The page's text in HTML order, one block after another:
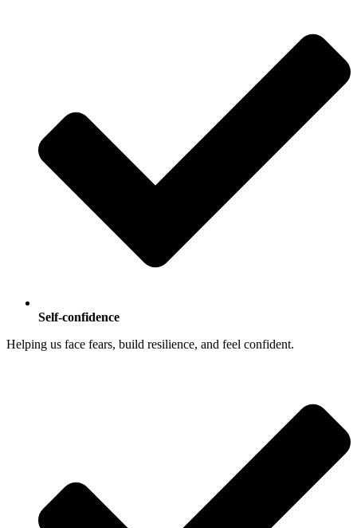
Self-confidence
Helping us face fears, build resilience, and feel confident.